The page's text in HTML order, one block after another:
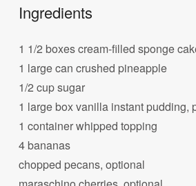
Ingredients
1 1/2 boxes cream-filled sponge
1 large can crushed pineapple
1/2 cup sugar
1 large box vanilla instant pudding,
1 container whipped topping
4 bananas
chopped pecans, optional